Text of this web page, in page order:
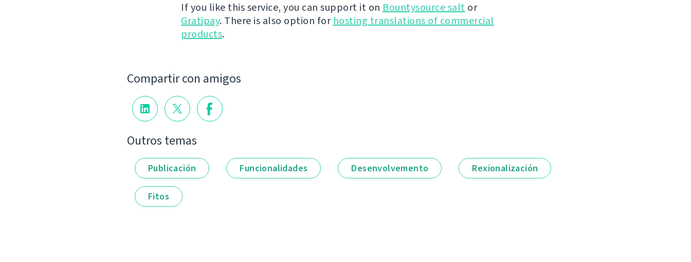
If you like this service, you can support it on Bountysource salt or
Gratipay. There is also option for hosting translations of commercial
products.
Compartir con amigos
Outros temas
Publicación Funcionalidades Desenvolvemento Rexionalización
Fitos